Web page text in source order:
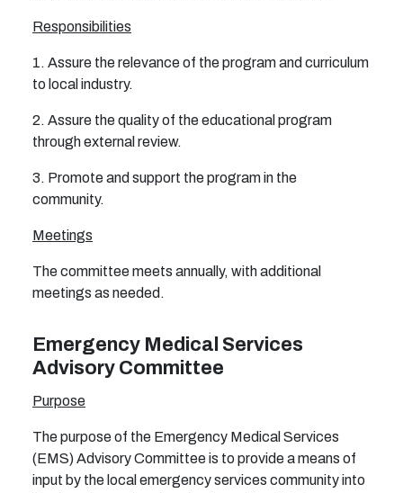
Responsibilities
1. Assure the relevance of the program and curriculum
to local industry.
2. Assure the quality of the educational program
through external review.
3. Promote and support the program in the
community.
Meetings
The committee meets annually, with additional
meetings as needed.
Emergency Medical Services
Advisory Committee
Purpose
The purpose of the Emergency Medical Services
(EMS) Advisory Committee is to provide a means of
input by the local emergency services community into